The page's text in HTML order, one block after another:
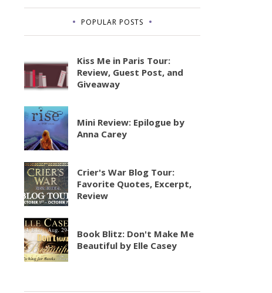
POPULAR POSTS
Kiss Me in Paris Tour:
Review, Guest Post, and
Giveaway
Mini Review: Epilogue by
Anna Carey
Crier's War Blog Tour:
Favorite Quotes, Excerpt,
Review
Book Blitz: Don't Make Me
Beautiful by Elle Casey